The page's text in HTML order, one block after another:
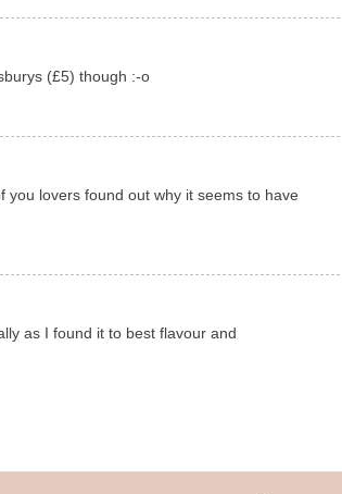
(£5) though :-o
you lovers found out why it seems to have
as I found it to best flavour and